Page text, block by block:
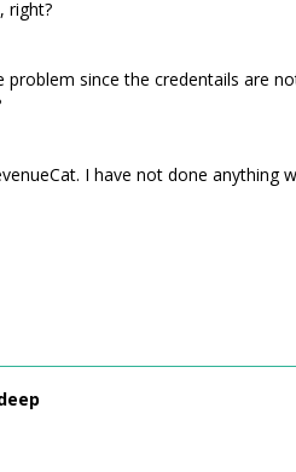
right?
since the credentails are
I have not done anything